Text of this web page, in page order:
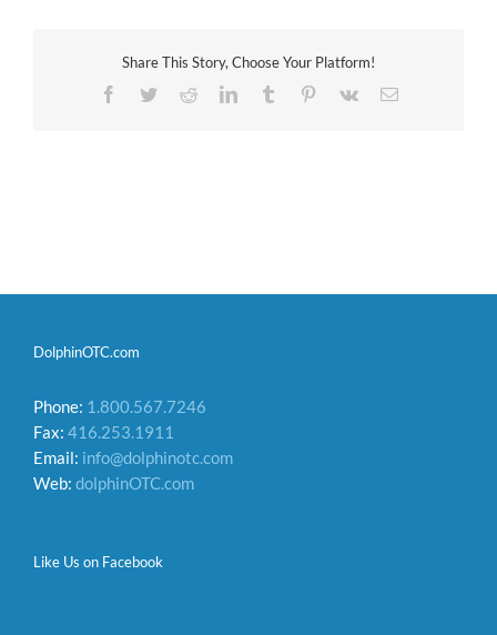
Share This Story, Choose Your Platform!
Facebook
TwitterRedditLinkedInTumblr Pinterest
Vk Email
DolphinOTC.com
Phone: 1.800.567.7246
Fax: 416.253.1911
Email: info@dolphinotc.com
Web: dolphinOTC.com
Like Us on Facebook